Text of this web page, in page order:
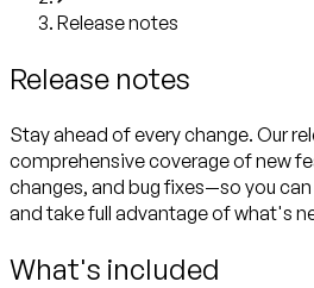
Release notes
Release notes
Stay ahead of every change. Our
comprehensive coverage of new
changes, and bug fixes—so you
and take full advantage of what's
What's included